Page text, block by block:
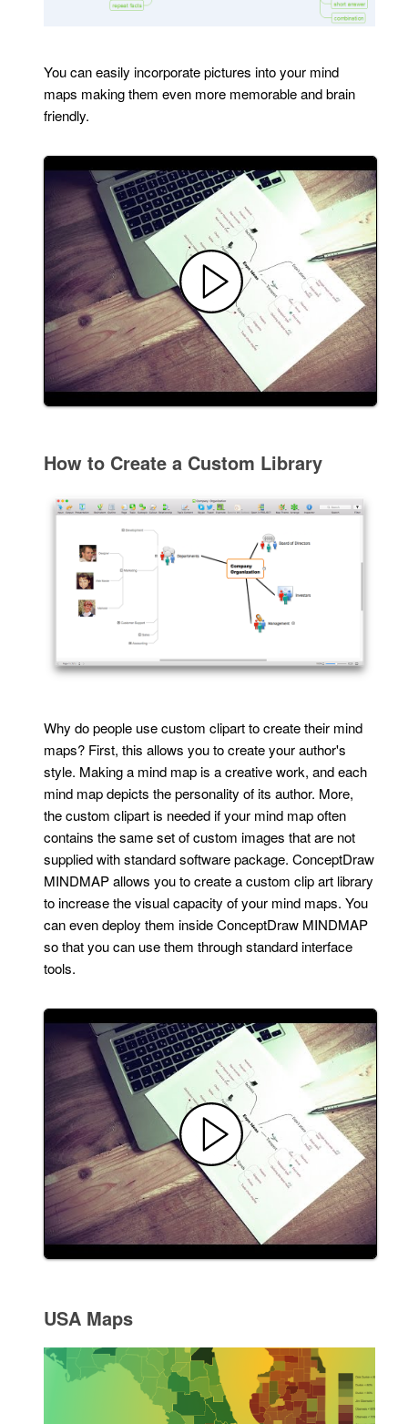
You can easily incorporate pictures into your mind
maps making them even more memorable and brain
friendly.
How to Create a Custom Library
Why do people use custom clipart to create their mind
maps? First, this allows you to create your author's
style. Making a mind map is a creative work, and each
mind map depicts the personality of its author. More,
the custom clipart is needed if your mind map often
contains the same set of custom images that are not
supplied with standard software package. ConceptDraw
MINDMAP allows you to create a custom clip art library
to increase the visual capacity of your mind maps. You
can even deploy them inside ConceptDraw MINDMAP
so that you can use them through standard interface
tools.
USA Maps